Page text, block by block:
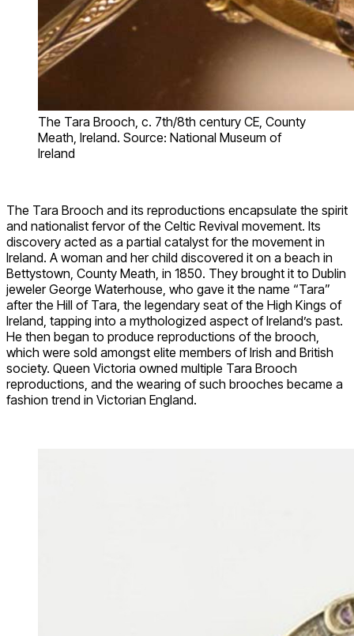
The Tara Brooch, c. 7th/8th century CE, County
Meath, Ireland. Source: National Museum of
Ireland
The Tara Brooch and its reproductions encapsulate the spirit
and nationalist fervor of the Celtic Revival movement. Its
discovery acted as a partial catalyst for the movement in
Ireland. A woman and her child discovered it on a beach in
Bettystown, County Meath, in 1850. They brought it to Dublin
jeweler George Waterhouse, who gave it the name “Tara”
after the Hill of Tara, the legendary seat of the High Kings of
Ireland, tapping into a mythologized aspect of Ireland’s past.
He then began to produce reproductions of the brooch,
which were sold amongst elite members of Irish and British
society. Queen Victoria owned multiple Tara Brooch
reproductions, and the wearing of such brooches became a
fashion trend in Victorian England.